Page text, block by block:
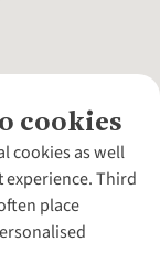
cookies
cookies as well
experience. Third
place